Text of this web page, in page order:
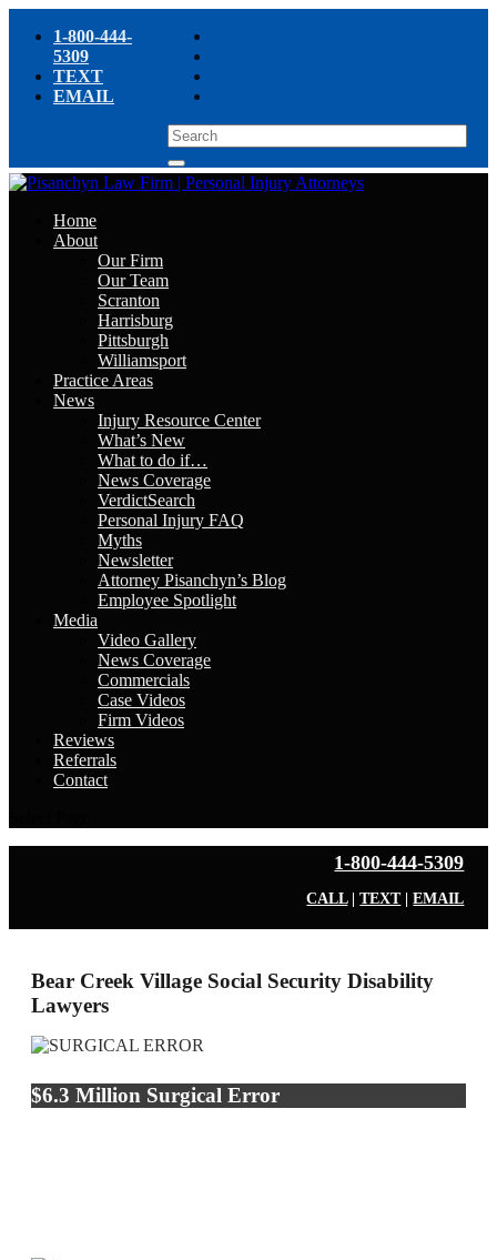
1-800-444-
5309
TEXT
EMAIL
Home
About
Our Firm
Our Team
Scranton
Harrisburg
Pittsburgh
Williamsport
Practice Areas
News
Injury Resource Center
What’s New
What to do if…
News Coverage
VerdictSearch
Personal Injury FAQ
Myths
Newsletter
Attorney Pisanchyn’s Blog
Employee Spotlight
Media
Video Gallery
News Coverage
Commercials
Case Videos
Firm Videos
Reviews
Referrals
Contact
1-800-444-5309
CALL|TEXT|EMAIL
Bear Creek Village Social Security Disability
Lawyers
$6.3 Million Surgical Error